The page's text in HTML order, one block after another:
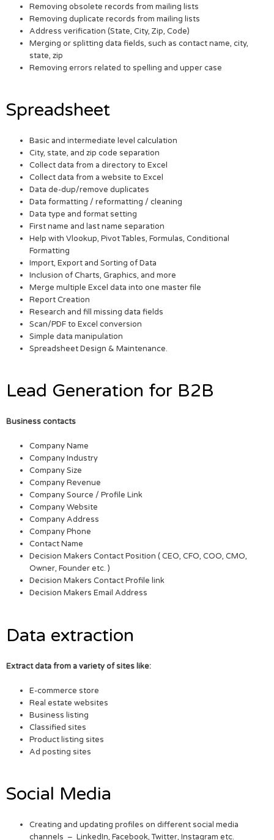
Removing obsolete records from mailing lists
Removing duplicate records from mailing lists
Address verification (State, City, Zip, Code)
Merging or splitting data fields, such as contact name, city,
state, zip
Removing errors related to spelling and upper case
Spreadsheet
Basic and intermediate level calculation
City, state, and zip code separation
Collect data from a directory to Excel
Collect data from a website to Excel
Data de-dup/remove duplicates
Data formatting / reformatting / cleaning
Data type and format setting
First name and last name separation
Help with Vlookup, Pivot Tables, Formulas, Conditional
Formatting
Import, Export and Sorting of Data
Inclusion of Charts, Graphics, and more
Merge multiple Excel data into one master file
Report Creation
Research and fill missing data fields
Scan/PDF to Excel conversion
Simple data manipulation
Spreadsheet Design & Maintenance.
Lead Generation for B2B
Business contacts
Company Name
Company Industry
Company Size
Company Revenue
Company Source / Profile Link
Company Website
Company Address
Company Phone
Contact Name
Decision Makers Contact Position ( CEO, CFO, COO, CMO,
Owner, Founder etc. )
Decision Makers Contact Profile link
Decision Makers Email Address
Data extraction
Extract data from a variety of sites like:
E-commerce store
Real estate websites
Business listing
Classified sites
Product listing sites
Ad posting sites
Social Media
Creating and updating profiles on different social media
channels – LinkedIn, Facebook, Twitter, Instagram etc.